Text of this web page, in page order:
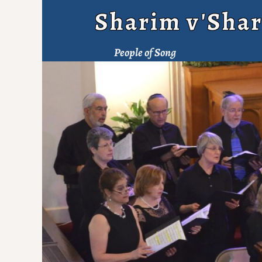
Sharim
People of Song